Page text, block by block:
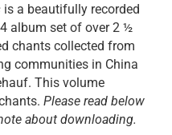
is a beautifully recorded
album set of over 2 ½
chants collected from
communities in China
This volume
Please read below
about downloading.